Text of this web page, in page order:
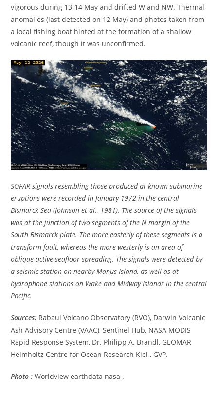
vigorous during 13-14 May and drifted W and NW. Thermal
anomalies (last detected on 12 May) and photos taken from
a local fishing boat hinted at the formation of a shallow
volcanic reef, though it was unconfirmed.
SOFAR signals resembling those produced at known submarine
eruptions were recorded in January 1972 in the central
Bismarck Sea (Johnson et al., 1981). The source of the signals
was at the junction of two segments of the N margin of the
South Bismarck plate. The more easterly of these segments is a
transform fault, whereas the more westerly is an area of
oblique active seafloor spreading. The signals were detected by
a seismic station on nearby Manus Island, as well as at
hydrophone stations on Wake and Midway Islands in the central
Pacific.
Sources: Rabaul Volcano Observatory (RVO), Darwin Volcanic
Ash Advisory Centre (VAAC), Sentinel Hub, NASA MODIS
Rapid Response System, Dr. Philipp A. Brandl, GEOMAR
Helmholtz Centre for Ocean Research Kiel , GVP.
Photo : Worldview earthdata nasa .